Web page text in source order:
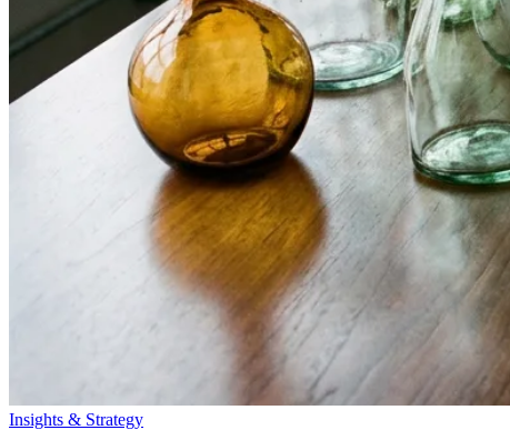
Insights & Strategy